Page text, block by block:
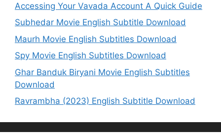
Accessing Your Vavada Account A Quick Guide
Subhedar Movie English Subtitle Download
Maurh Movie English Subtitles Download
Spy Movie English Subtitles Download
Ghar Banduk Biryani Movie English Subtitles
Download
Ravrambha (2023) English Subtitle Download